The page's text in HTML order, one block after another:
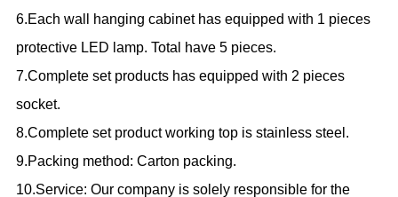
6.Each wall hanging cabinet has equipped with 1 pieces
protective LED lamp. Total have 5 pieces.
7.Complete set products has equipped with 2 pieces
socket.
8.Complete set product working top is stainless steel.
9.Packing method: Carton packing.
10.Service: Our company is solely responsible for the